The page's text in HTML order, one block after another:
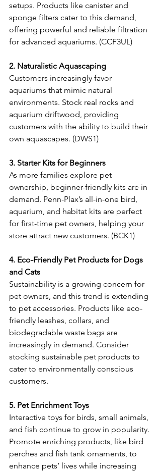
setups. Products like canister and
sponge filters cater to this demand,
offering powerful and reliable filtration
for advanced aquariums. (CCF3UL)
2. Naturalistic Aquascaping
Customers increasingly favor
aquariums that mimic natural
environments. Stock real rocks and
aquarium driftwood, providing
customers with the ability to build their
own aquascapes. (DWS1)
3. Starter Kits for Beginners
As more families explore pet
ownership, beginner-friendly kits are in
demand. Penn-Plax’s all-in-one bird,
aquarium, and habitat kits are perfect
for first-time pet owners, helping your
store attract new customers. (BCK1)
4. Eco-Friendly Pet Products for Dogs
and Cats
Sustainability is a growing concern for
pet owners, and this trend is extending
to pet accessories. Products like eco-
friendly leashes, collars, and
biodegradable waste bags are
increasingly in demand. Consider
stocking sustainable pet products to
cater to environmentally conscious
customers.
5. Pet Enrichment Toys
Interactive toys for birds, small animals,
and fish continue to grow in popularity.
Promote enriching products, like bird
perches and fish tank ornaments, to
enhance pets’ lives while increasing